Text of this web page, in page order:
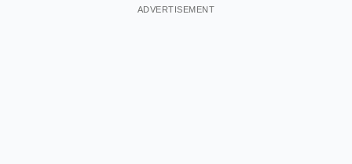
ADVERTISEMENT